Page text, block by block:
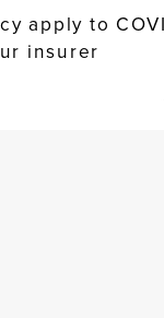
apply to
insurer